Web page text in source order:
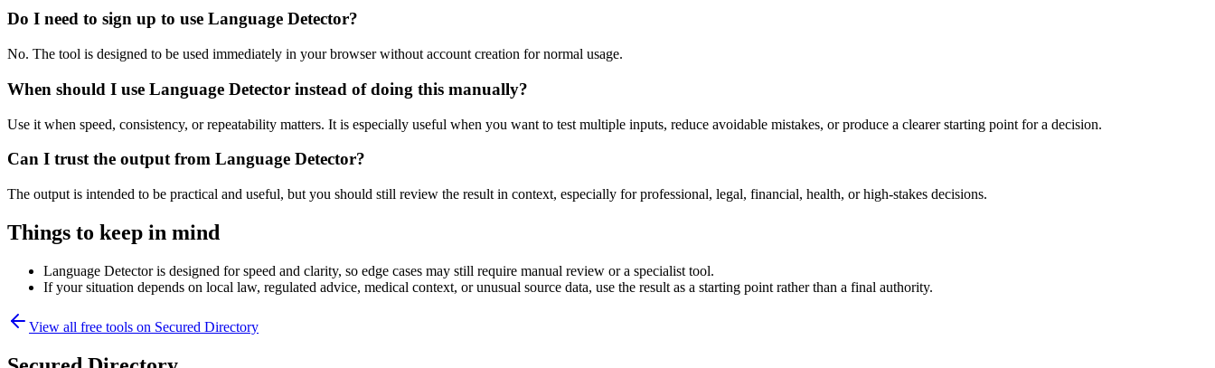
Do I need to sign up to use Language Detector?
No. The tool is designed to be used immediately in your browser without account creation for normal usage.
When should I use Language Detector instead of doing this manually?
Use it when speed, consistency, or repeatability matters. It is especially useful when you want to test multiple inputs, reduce avoidable mistakes, or produce a clearer starting point for a decision.
Can I trust the output from Language Detector?
The output is intended to be practical and useful, but you should still review the result in context, especially for professional, legal, financial, health, or high-stakes decisions.
Things to keep in mind
Language Detector is designed for speed and clarity, so edge cases may still require manual review or a specialist tool.
If your situation depends on local law, regulated advice, medical context, or unusual source data, use the result as a starting point rather than a final authority.
View all free tools on Secured Directory